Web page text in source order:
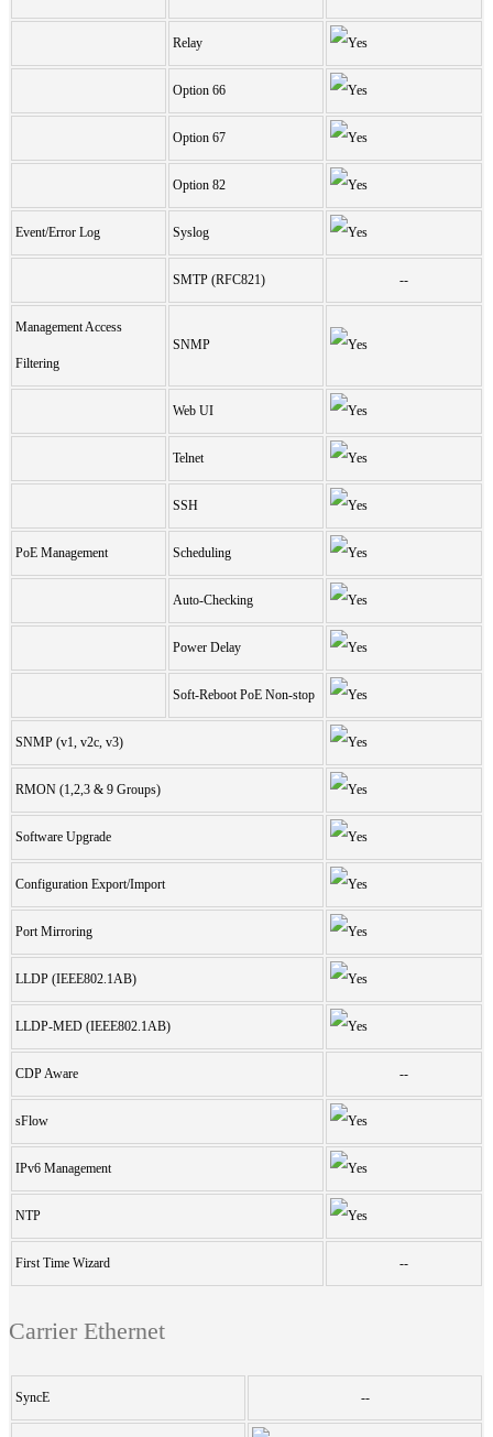
Relay
Option 66
Option 67
Option 82
Event/Error Log Syslog
SMTP (RFC821) --
Management Access
Filtering
SNMP
Web UI
Telnet
SSH
PoE Management Scheduling
Auto-Checking
Power Delay
Soft-Reboot PoE Non-stop
SNMP (v1, v2c, v3)
RMON (1,2,3 & 9 Groups)
Software Upgrade
Configuration Export/Import
Port Mirroring
LLDP (IEEE802.1AB)
LLDP-MED (IEEE802.1AB)
CDP Aware --
sFlow
IPv6 Management
NTP
First Time Wizard --
Carrier Ethernet
SyncE --